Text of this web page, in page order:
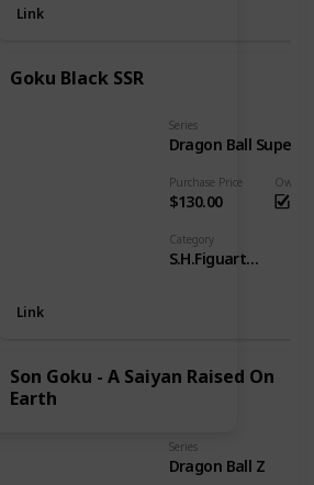
Link
Goku Black SSR
Purchase Price
$130.00
Series
Dragon Ball Super
Owned
Category
S.H.Figuarts - DB Goku
Link
Son Goku - A Saiyan Raised On
Earth
Series
Dragon Ball Z